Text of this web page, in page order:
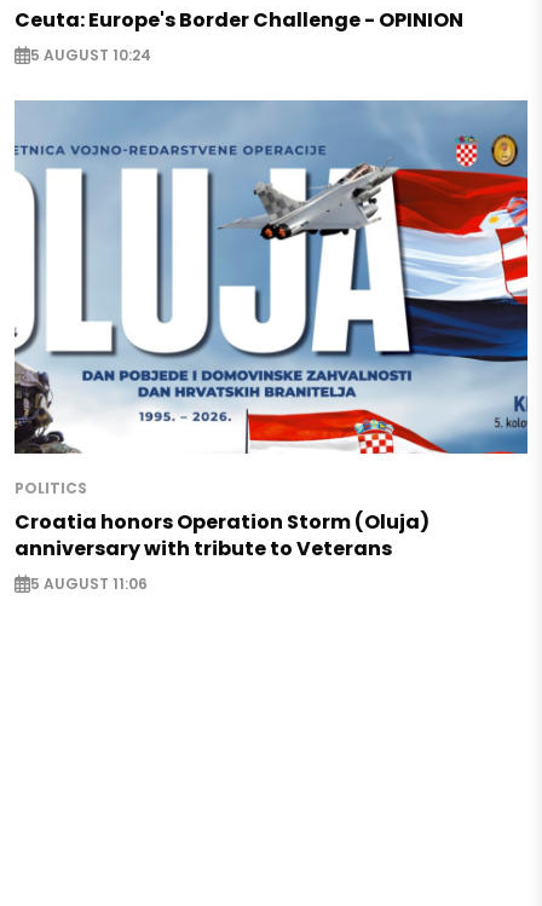
Ceuta: Europe's Border Challenge - OPINION
5 AUGUST 10:24
POLITICS
Croatia honors Operation Storm (Oluja)
anniversary with tribute to Veterans
5 AUGUST 11:06